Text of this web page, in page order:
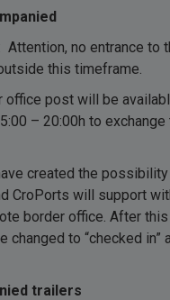
Attention, no entrance to
this timeframe.
office post will be
– 20:00h to exchange
created the
CroPorts will support
border office. After
changed to “checked in”
trailers